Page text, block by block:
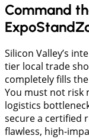
Command
Silicon Valley’s
tier local trade
completely fills
You must not risk
logistics
secure a certified
flawless, high-